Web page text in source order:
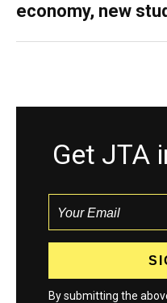
economy, new
Get JTA
By submitting the